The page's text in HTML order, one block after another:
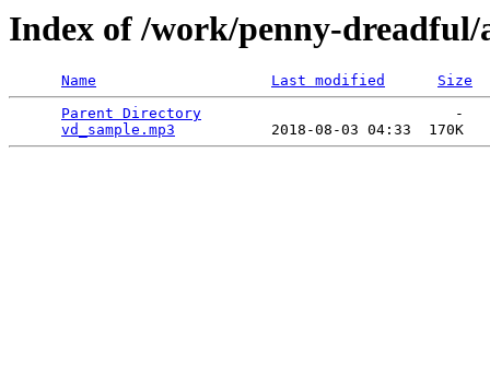
Index of /work/penny-dreadful/
Name Last modified
Size
Parent Directory
                             -
vd_sample.mp3